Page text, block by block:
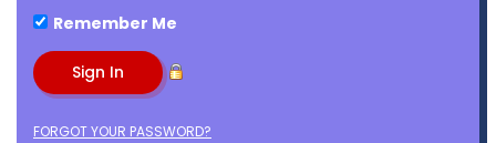
Remember Me
FORGOT YOUR PASSWORD?